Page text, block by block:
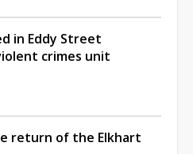
in Eddy Street
crimes unit
return of the Elkhart